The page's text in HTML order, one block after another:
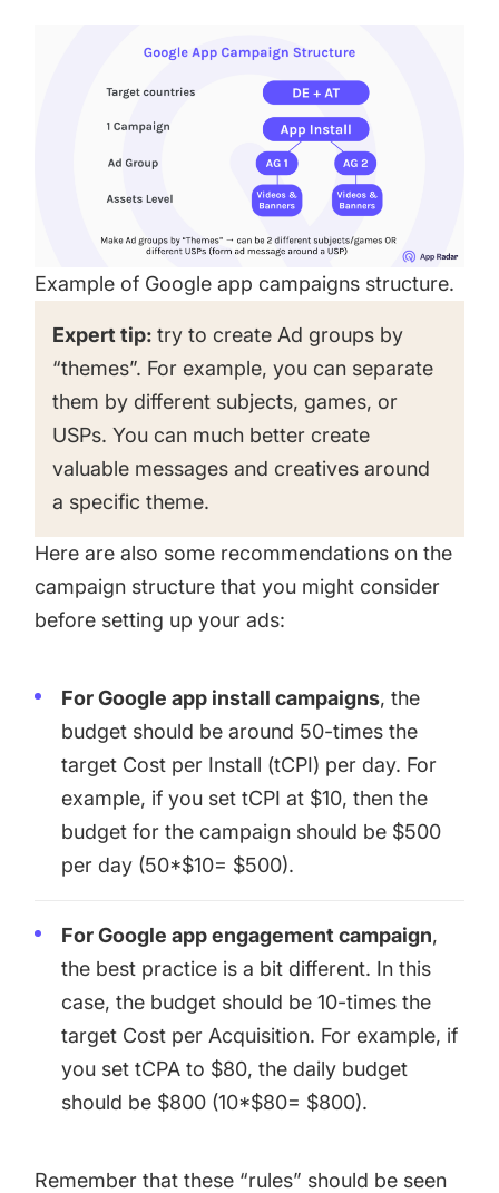
Example of Google app campaigns structure.
Expert tip:try to create Ad groups by
“themes”. For example, you can separate
them by different subjects, games, or
USPs. You can much better create
valuable messages and creatives around
a specific theme.
Here are also some recommendations on the
campaign structure that you might consider
before setting up your ads:
For Google app install campaigns, the
budget should be around 50-times the
target Cost per Install (tCPI) per day. For
example, if you set tCPI at $10, then the
budget for the campaign should be $500
per day (50*$10= $500).
For Google app engagement campaign,
the best practice is a bit different. In this
case, the budget should be 10-times the
target Cost per Acquisition. For example, if
you set tCPA to $80, the daily budget
should be $800 (10*$80= $800).
Remember that these “rules” should be seen